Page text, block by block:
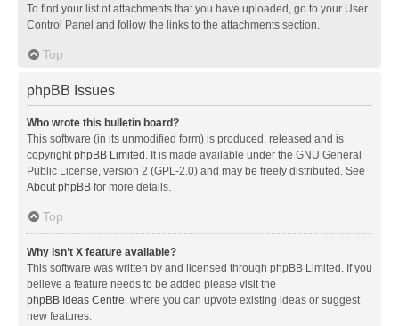
To find your list of attachments that you have uploaded, go to your User
Control Panel and follow the links to the attachments section.
Top
phpBB Issues
Who wrote this bulletin board?
This software (in its unmodified form) is produced, released and is
copyrightphpBB Limited . It is made available under the GNU General
Public License, version 2 (GPL-2.0) and may be freely distributed. See
About phpBB for more details.
Top
Why isn’t X feature available?
This software was written by and licensed through phpBB Limited. If you
believe a feature needs to be added please visit the
phpBB Ideas Centre, where you can upvote existing ideas or suggest
new features.